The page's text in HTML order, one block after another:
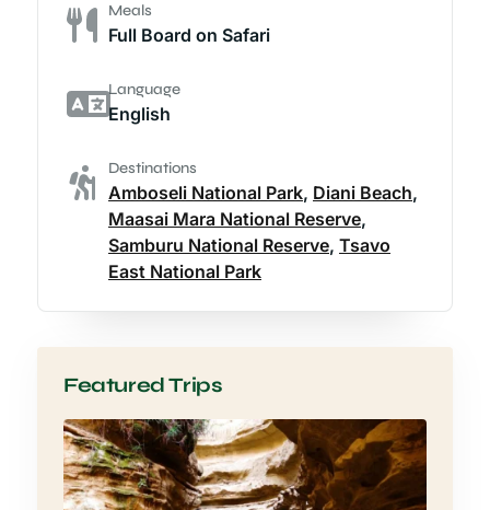
Meals
Full Board on Safari
Language
English
Destinations
Amboseli National Park, Diani Beach,
Maasai Mara National Reserve,
Samburu National Reserve, Tsavo
East National Park
Featured Trips